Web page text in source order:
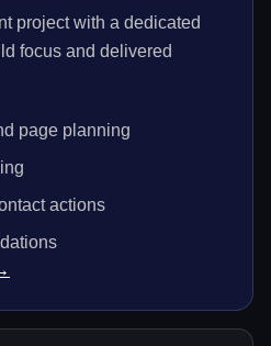
project with a dedicated
focus and delivered
page planning
actions